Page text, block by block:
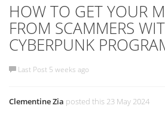
HOW TO GET YOUR
FROM SCAMMERS
CYBERPUNK
Last Post 5 weeks ago
Clementine Zia posted this 23 May 2024